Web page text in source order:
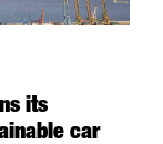
its
car